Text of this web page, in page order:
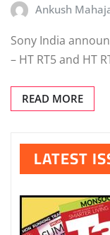
Ankush
Sony India
– HT RT5 and HT
READ MORE
LATEST